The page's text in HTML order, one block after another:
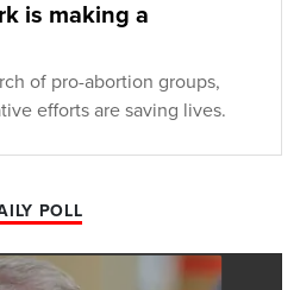
is making a
of pro-abortion groups,
efforts are saving lives.
POLL